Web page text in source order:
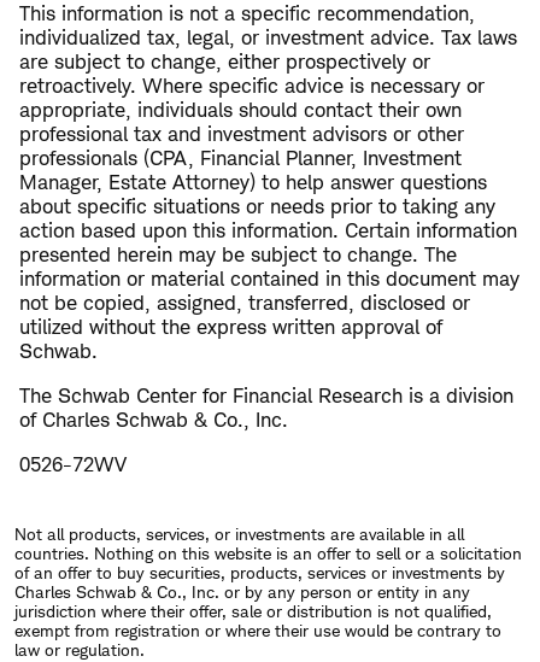
This information is not a specific recommendation,
individualized tax, legal, or investment advice. Tax laws
are subject to change, either prospectively or
retroactively. Where specific advice is necessary or
appropriate, individuals should contact their own
professional tax and investment advisors or other
professionals (CPA, Financial Planner, Investment
Manager, Estate Attorney) to help answer questions
about specific situations or needs prior to taking any
action based upon this information. Certain information
presented herein may be subject to change. The
information or material contained in this document may
not be copied, assigned, transferred, disclosed or
utilized without the express written approval of
Schwab.
The Schwab Center for Financial Research is a division
of Charles Schwab & Co., Inc.
0526-72WV
Not all products, services, or investments are available in all
countries. Nothing on this website is an offer to sell or a solicitation
of an offer to buy securities, products, services or investments by
Charles Schwab & Co., Inc. or by any person or entity in any
jurisdiction where their offer, sale or distribution is not qualified,
exempt from registration or where their use would be contrary to
law or regulation.